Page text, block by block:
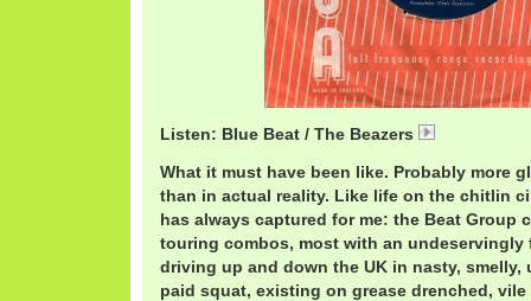
Listen: Blue Beat / The Beazers
What it must have been like. Probably more
than in actual reality. Like life on the chitlin
has always captured for me: the Beat Group
touring combos, most with an
driving up and down the UK in nasty, smelly,
paid squat, existing on grease drenched,